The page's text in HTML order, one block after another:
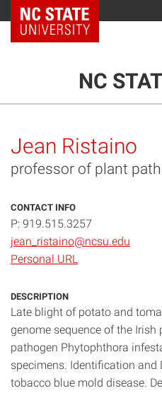
NC State Home
NC
Jean Ristaino
professor of plant
CONTACT INFO
P: 919.515.3257
jean_ristaino@ncsu.edu
Personal URL
DESCRIPTION
Late blight of potato and
genome sequence of the
pathogen Phytophthora
specimens. Identification and
tobacco blue mold disease.